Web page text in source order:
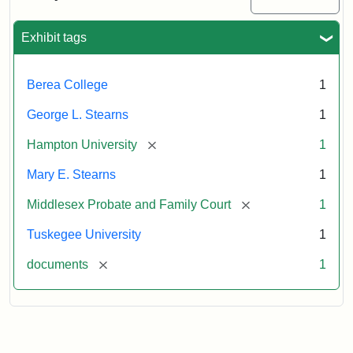
Exhibit tags
Berea College 1
George L. Stearns 1
Hampton University [remove] 1
Mary E. Stearns 1
Middlesex Probate and Family Court [remove] 1
Tuskegee University 1
documents [remove] 1
Mary